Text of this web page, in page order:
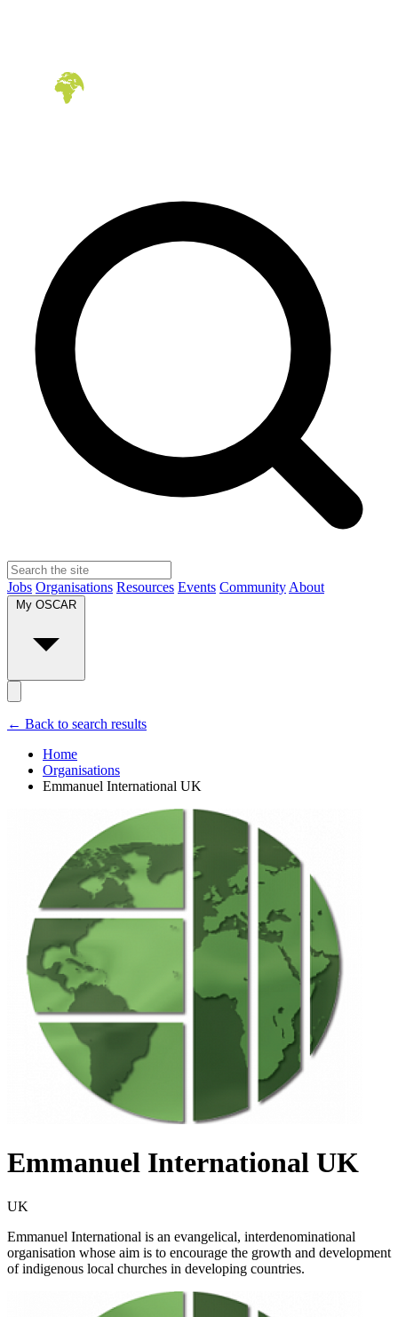
Jobs Organisations Resources Events Community About
My OSCAR
← Back to search results
Home
Organisations
Emmanuel International UK
Emmanuel International UK
UK
Emmanuel International is an evangelical, interdenominational
organisation whose aim is to encourage the growth and development
of indigenous local churches in developing countries.